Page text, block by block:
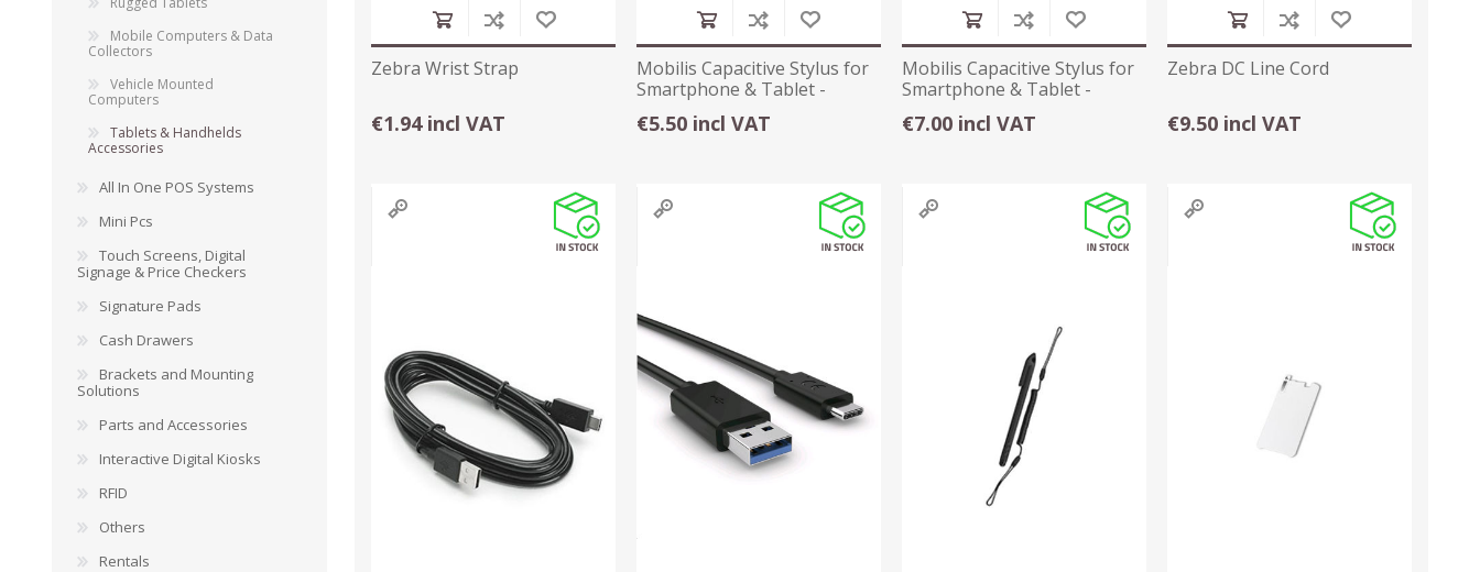
TAMPER PROOF
Zebra Wrist Strap
€1.94 incl VAT
Mobilis Capacitive Stylus for
Smartphone & Tablet -
001030
€5.50 incl VAT
Mobilis Capacitive Stylus for
Smartphone & Tablet -
001053
€7.00 incl VAT
Zebra DC Line Cord
€9.50 incl VAT
Mobile Computers & Data
Collectors
Vehicle Mounted
Computers
Tablets & Handhelds
Accessories
All In One POS Systems
Mini Pcs
Touch Screens, Digital
Signage & Price Checkers
Signature Pads
Cash Drawers
Brackets and Mounting
Solutions
Parts and Accessories
Interactive Digital Kiosks
RFID
Others
Rentals